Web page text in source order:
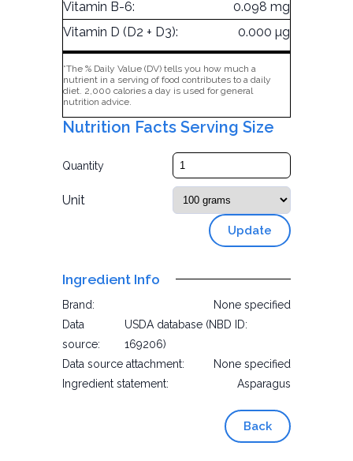
Vitamin B-6:
0.098 mg
Vitamin D (D2 + D3):
0.000 µg
*The % Daily Value (DV) tells you how much a
nutrient in a serving of food contributes to a daily
diet. 2,000 calories a day is used for general
nutrition advice.
Nutrition Facts Serving Size
Quantity
Unit
Update
Ingredient Info
Brand:
None specified
Data
source:
USDA database (NBD ID:
169206)
Data source attachment:
None specified
Ingredient statement:
Asparagus
Back